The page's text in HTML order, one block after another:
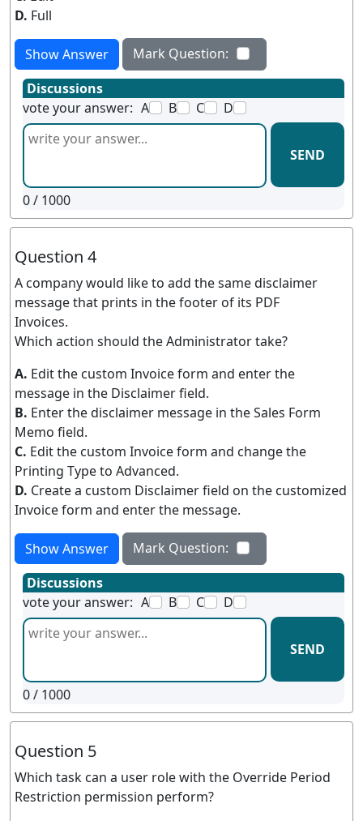
D. Full
Show Answer
Mark Question:
Discussions
vote your answer: A B C D
SEND
0/ 1000
Question 4
A company would like to add the same disclaimer
message that prints in the footer of its PDF
Invoices.
Which action should the Administrator take?
A. Edit the custom Invoice form and enter the
message in the Disclaimer field.
B. Enter the disclaimer message in the Sales Form
Memo field.
C. Edit the custom Invoice form and change the
Printing Type to Advanced.
D. Create a custom Disclaimer field on the customized
Invoice form and enter the message.
Show Answer
Mark Question:
Discussions
vote your answer: A B C D
SEND
0/ 1000
Question 5
Which task can a user role with the Override Period
Restriction permission perform?